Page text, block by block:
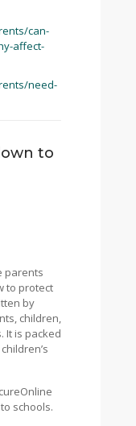
can-
affect-
need-
to
parents
to protect
by
children,
It is packed
schools.